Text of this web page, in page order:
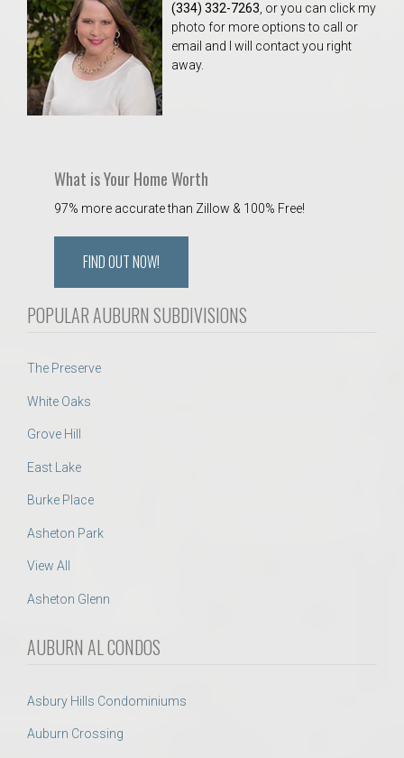
(334) 332-7263 , or you can click my
photo for more options to call or
email and I will contact you right
away.
What is Your Home Worth
97% more accurate than Zillow & 100% Free!
FIND OUT NOW!
POPULAR AUBURN SUBDIVISIONS
The Preserve
White Oaks
Grove Hill
East Lake
Burke Place
Asheton Park
View All
Asheton Glenn
AUBURN AL CONDOS
Asbury Hills Condominiums
Auburn Crossing